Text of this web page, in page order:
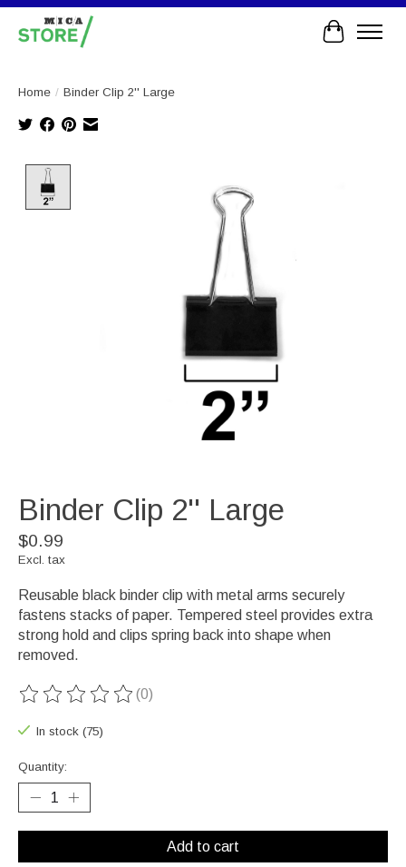
Cart
Home / Binder Clip 2'' Large
Binder Clip 2'' Large
$0.99
Excl. tax
Reusable black binder clip with metal arms securely
fastens stacks of paper. Tempered steel provides extra
strong hold and clips spring back into shape when
removed.
The rating of this product is
(0)
In stock (75)
Quantity:
Add to cart